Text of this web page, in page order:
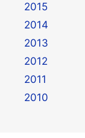
2015
2014
2013
2012
2011
2010